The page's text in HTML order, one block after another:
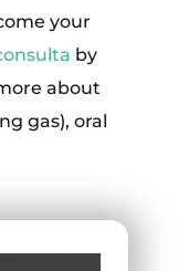
your
by
about
gas), oral